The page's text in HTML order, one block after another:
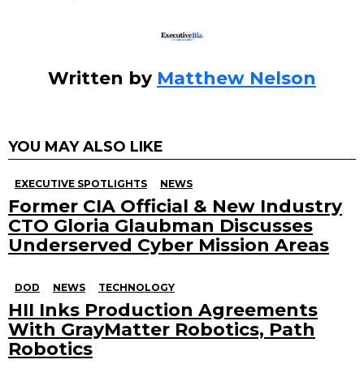
Written by Matthew Nelson
YOU MAY ALSO LIKE
EXECUTIVE SPOTLIGHTS NEWS
Former CIA Official & New Industry
CTO Gloria Glaubman Discusses
Underserved Cyber Mission Areas
DOD NEWS TECHNOLOGY
HII Inks Production Agreements
With GrayMatter Robotics, Path
Robotics